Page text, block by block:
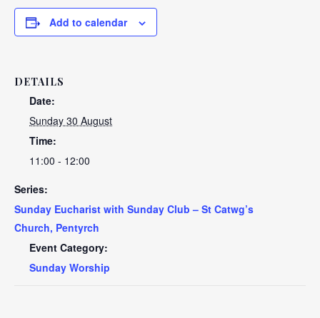
Add to calendar
DETAILS
Date:
Sunday 30 August
Time:
11:00 - 12:00
Series:
Sunday Eucharist with Sunday Club – St Catwg’s
Church, Pentyrch
Event Category:
Sunday Worship